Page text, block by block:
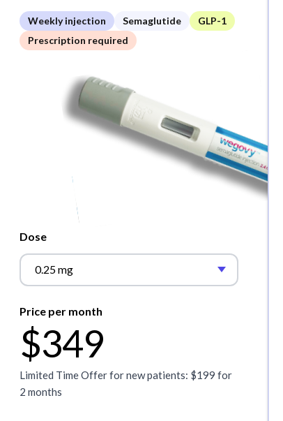
Weekly injection Semaglutide
GLP-1
Prescription required
Dose
0.25 mg
Price per month
$349
Limited Time Offer for new patients: $199 for
2 months